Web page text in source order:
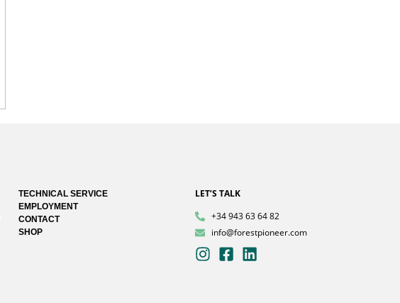
TECHNICAL SERVICE
EMPLOYMENT
CONTACT
SHOP
LET’S TALK
+34 943 63 64 82
info@forestpioneer.com